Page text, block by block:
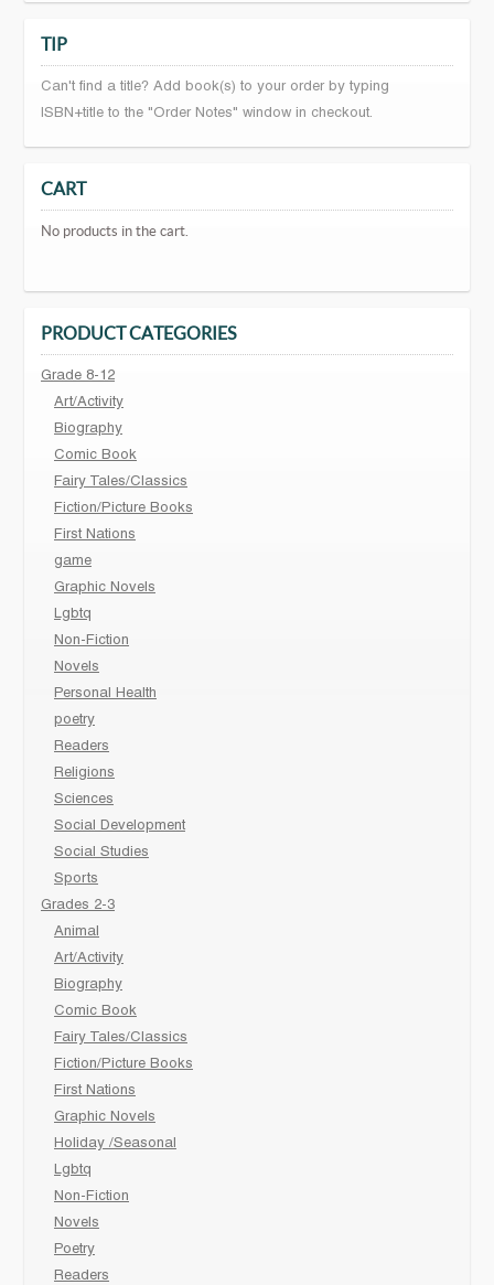
TIP
Can't find a title? Add book(s) to your order by typing
ISBN+title to the "Order Notes" window in checkout.
CART
No products in the cart.
PRODUCT CATEGORIES
Grade 8-12
Art/Activity
Biography
Comic Book
Fairy Tales/Classics
Fiction/Picture Books
First Nations
game
Graphic Novels
Lgbtq
Non-Fiction
Novels
Personal Health
poetry
Readers
Religions
Sciences
Social Development
Social Studies
Sports
Grades 2-3
Animal
Art/Activity
Biography
Comic Book
Fairy Tales/Classics
Fiction/Picture Books
First Nations
Graphic Novels
Holiday /Seasonal
Lgbtq
Non-Fiction
Novels
Poetry
Readers